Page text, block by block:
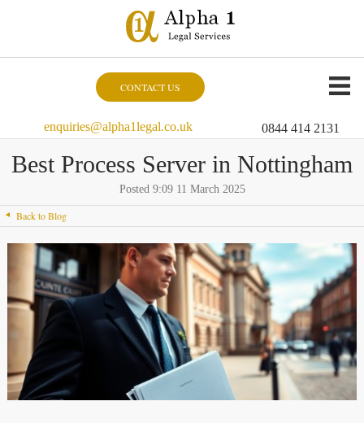
CONTACT US
enquiries@alpha1legal.co.uk 0844 414 2131
Best Process Server in Nottingham
Posted 9:09 11 March 2025
Back to Blog